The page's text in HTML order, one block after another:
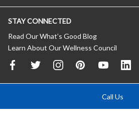
STAY CONNECTED
Read Our What’s Good Blog
Learn About Our Wellness Council
Call Us